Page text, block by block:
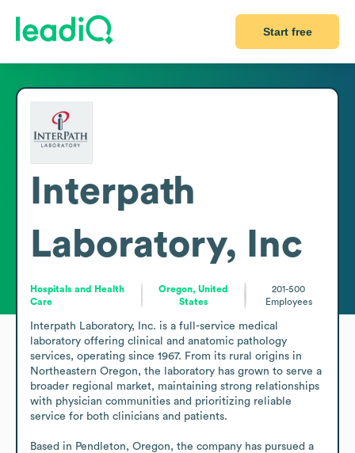
Start free
Interpath
Laboratory, Inc
Hospitals and Health
Care
Oregon, United
States
201-500
Employees
Interpath Laboratory, Inc. is a full-service medical
laboratory offering clinical and anatomic pathology
services, operating since 1967. From its rural origins in
Northeastern Oregon, the laboratory has grown to serve a
broader regional market, maintaining strong relationships
with physician communities and prioritizing reliable
service for both clinicians and patients.
Based in Pendleton, Oregon, the company has pursued a